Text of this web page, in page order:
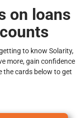
on loans
to know Solarity,
more, gain confidence
the cards below to get